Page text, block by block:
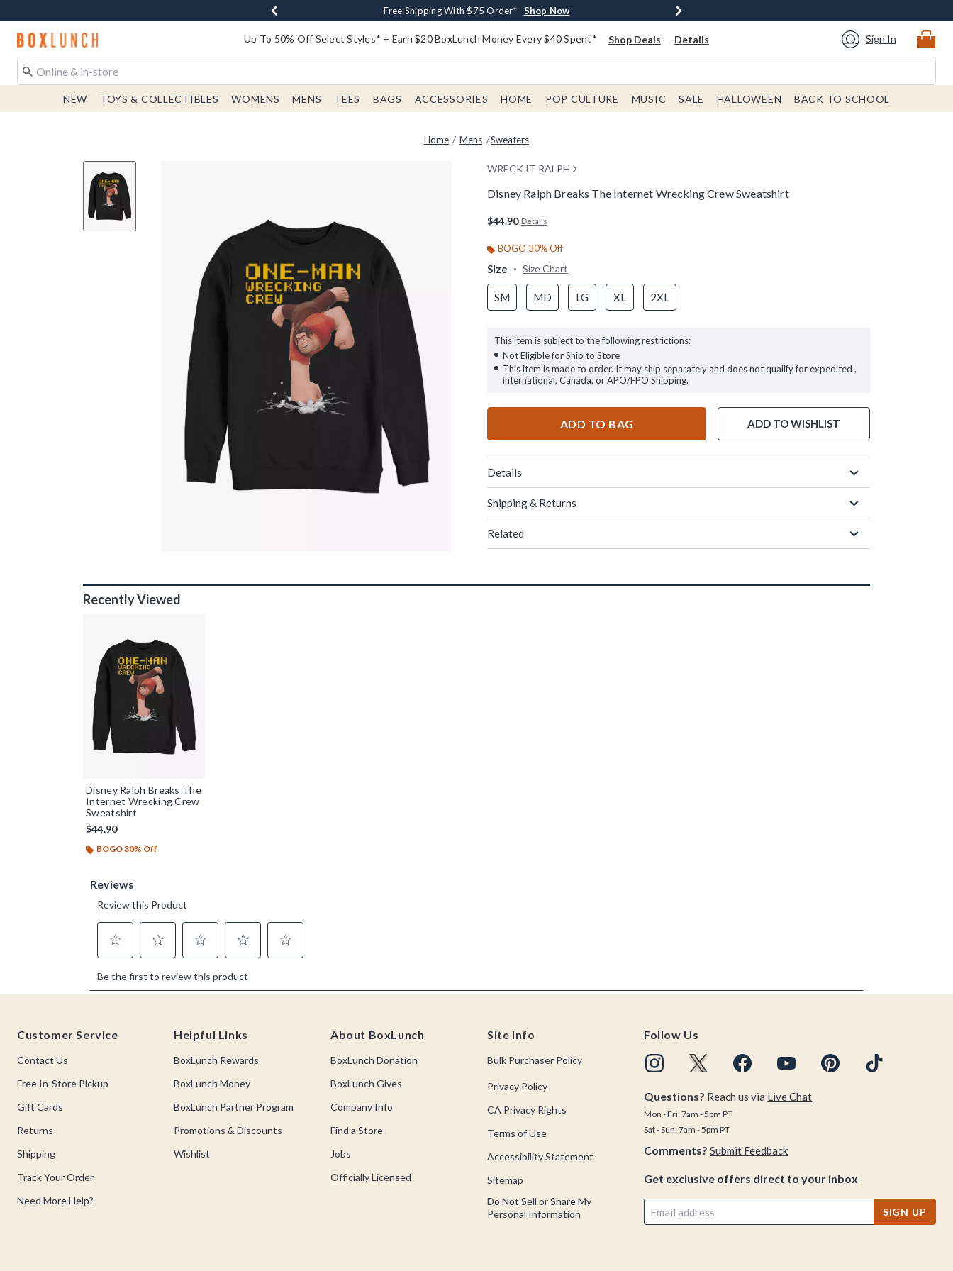
Buy One, Get One 30% Off New Arrivals* Shop Now
Free Shipping With $75 Order* Shop Now
Free In-Store Pickup* Shop Now
Redirect to Boxlunch Home Page Up To 50% Off Select Styles* + Earn $20 BoxLunch Money Every $40 Spent* Shop Deals Details Sign In
NEW TOYS & COLLECTIBLES WOMENS MENS TEES BAGS ACCESSORIES HOME POP CULTURE MUSIC SALE HALLOWEEN BACK TO SCHOOL
Home Mens Sweaters
WRECK IT RALPH
Disney Ralph Breaks The Internet Wrecking Crew Sweatshirt
$44.90 Details
BOGO 30% Off
Size Size Chart
SM MD LG XL 2XL
This item is subject to the following restrictions:
Not Eligible for Ship to Store
This item is made to order. It may ship separately and does not qualify for expedited ,
international, Canada, or APO/FPO Shipping.
ADD TO BAG ADD TO WISHLIST
Details
Shipping & Returns
Related
Recently Viewed
Disney Ralph Breaks The
Internet Wrecking Crew
Sweatshirt
$44.90
BOGO 30% Off
Customer Service
Contact Us
Free In-Store Pickup
Gift Cards
Returns
Shipping
Track Your Order
Need More Help?
Helpful Links
BoxLunch Rewards
BoxLunch Money
BoxLunch Partner Program
Promotions & Discounts
Wishlist
About BoxLunch
BoxLunch Donation
BoxLunch Gives
Company Info
Find a Store
Jobs
Officially Licensed
Site Info
Bulk Purchaser Policy
Privacy Policy
CA Privacy Rights
Terms of Use
Accessibility Statement
Sitemap
Do Not Sell or Share My
Personal Information
Follow Us
Questions? Reach us via Live Chat
Mon - Fri: 7am - 5pm PT
Sat - Sun: 7am - 5pm PT
Comments? Submit Feedback
Get exclusive offers direct to your inbox
SIGN UP